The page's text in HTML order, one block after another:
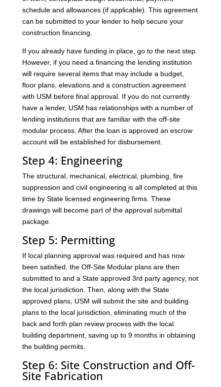
schedule and allowances (if applicable). This agreement
can be submitted to your lender to help secure your
construction financing.
If you already have funding in place, go to the next step.
However, if you need a financing the lending institution
will require several items that may include a budget,
floor plans, elevations and a construction agreement
with USM before final approval. If you do not currently
have a lender, USM has relationships with a number of
lending institutions that are familiar with the off-site
modular process. After the loan is approved an escrow
account will be established for disbursement.
Step 4: Engineering
The structural, mechanical, electrical, plumbing, fire
suppression and civil engineering is all completed at this
time by State licensed engineering firms. These
drawings will become part of the approval submittal
package.
Step 5: Permitting
If local planning approval was required and has now
been satisfied, the Off-Site Modular plans are then
submitted to and a State approved 3rd party agency, not
the local jurisdiction. Then, along with the State
approved plans, USM will submit the site and building
plans to the local jurisdiction, eliminating much of the
back and forth plan review process with the local
building department, saving up to 9 months in obtaining
the building permits.
Step 6: Site Construction and Off-
Site Fabrication